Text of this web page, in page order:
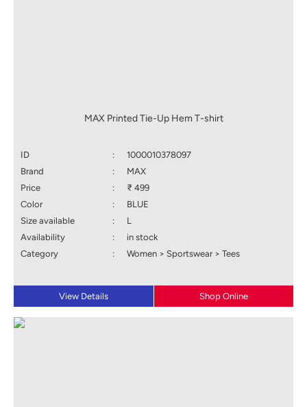
MAX Printed Tie-Up Hem T-shirt
ID :
1000010378097
Brand
:
MAX
Price
:
₹ 499
Color
:
BLUE
Size available
:
L
Availability
:
in stock
Category
: Women > Sportswear > Tees
View Details Shop Online